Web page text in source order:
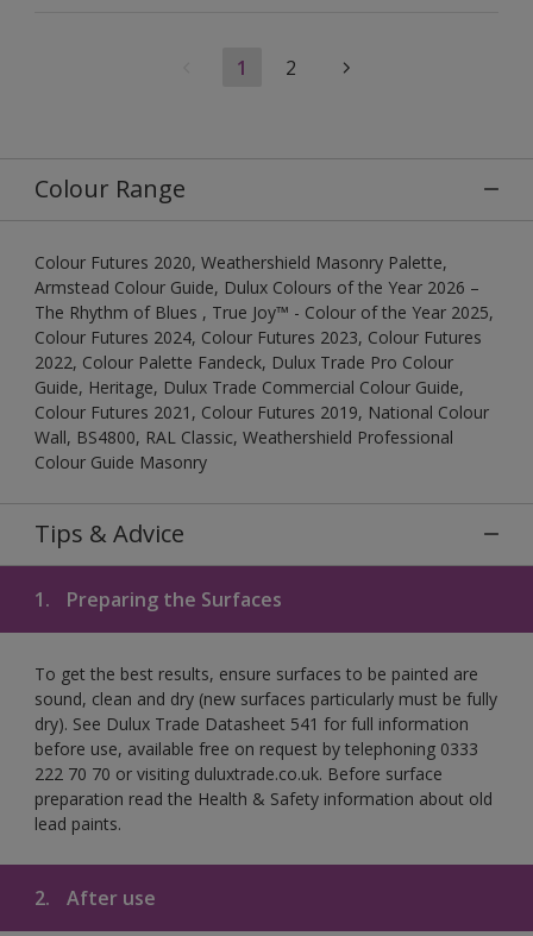
1 2
Colour Range
Colour Futures 2020, Weathershield Masonry Palette,
Armstead Colour Guide, Dulux Colours of the Year 2026 –
The Rhythm of Blues , True Joy™ - Colour of the Year 2025,
Colour Futures 2024, Colour Futures 2023, Colour Futures
2022, Colour Palette Fandeck, Dulux Trade Pro Colour
Guide, Heritage, Dulux Trade Commercial Colour Guide,
Colour Futures 2021, Colour Futures 2019, National Colour
Wall, BS4800, RAL Classic, Weathershield Professional
Colour Guide Masonry
Tips & Advice
1. Preparing the Surfaces
To get the best results, ensure surfaces to be painted are
sound, clean and dry (new surfaces particularly must be fully
dry). See Dulux Trade Datasheet 541 for full information
before use, available free on request by telephoning 0333
222 70 70 or visiting duluxtrade.co.uk. Before surface
preparation read the Health & Safety information about old
lead paints.
2. After use